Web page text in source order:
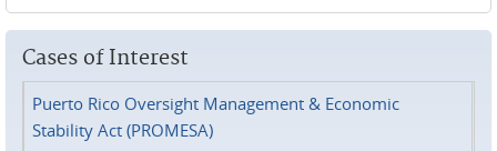
Cases of Interest
Puerto Rico Oversight Management & Economic
Stability Act (PROMESA)